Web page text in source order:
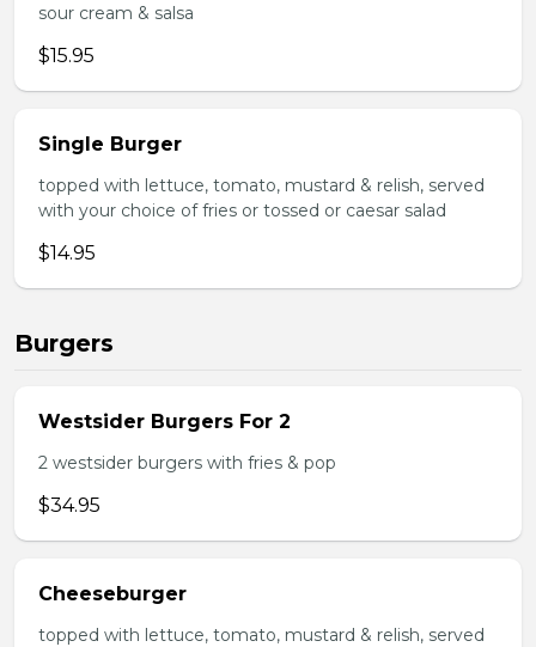
sour cream & salsa
$15.95
Single Burger
topped with lettuce, tomato, mustard & relish, served
with your choice of fries or tossed or caesar salad
$14.95
Burgers
Westsider Burgers For 2
2 westsider burgers with fries & pop
$34.95
Cheeseburger
topped with lettuce, tomato, mustard & relish, served